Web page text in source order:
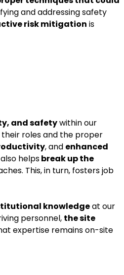
and addressing safety
risk mitigation is
and safetywithin our
roles and the proper
, and enhanced
helpsbreak up the
This, in turn, fosters job
knowledgeat our
personnel, the site
expertise remains on-site